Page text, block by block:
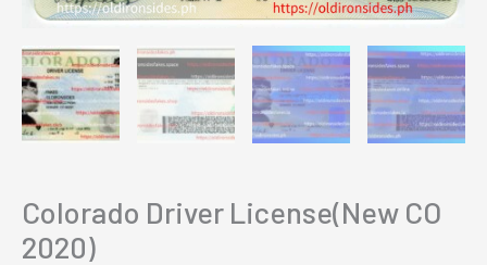
Colorado Driver License(New CO
2020)